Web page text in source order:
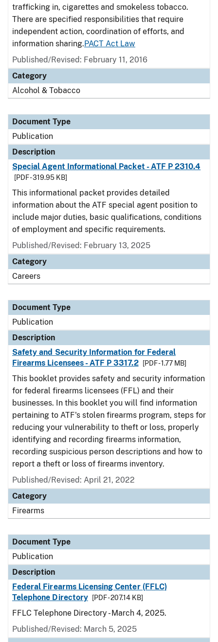
trafficking in, cigarettes and smokeless tobacco.
There are specified responsibilities that require
independent action, coordination of efforts, and
information sharing.PACT Act Law
Published/Revised: February 11, 2016
Category
Alcohol & Tobacco
Document Type
Publication
Description
Special Agent Informational Packet - ATF P 2310.4
[PDF - 319.95 KB]
This informational packet provides detailed
information about the ATF special agent position to
include major duties, basic qualifications, conditions
of employment and specific requirements.
Published/Revised: February 13, 2025
Category
Careers
Document Type
Publication
Description
Safety and Security Information for Federal
Firearms Licensees - ATF P 3317.2
[PDF - 1.77 MB]
This booklet provides safety and security information
for federal firearms licensees (FFL) and their
businesses. In this booklet you will find information
pertaining to ATF's stolen firearms program, steps for
reducing your vulnerability to theft or loss, properly
identifying and recording firearms information,
recording suspicious person descriptions and how to
report a theft or loss of firearms inventory.
Published/Revised: April 21, 2022
Category
Firearms
Document Type
Publication
Description
Federal Firearms Licensing Center (FFLC)
Telephone Directory
[PDF - 207.14 KB]
FFLC Telephone Directory - March 4, 2025.
Published/Revised: March 5, 2025